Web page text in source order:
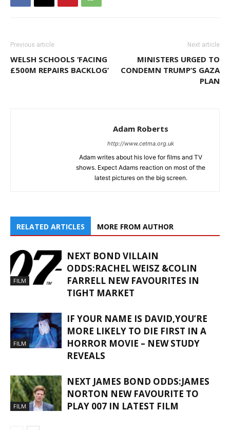
Previous article
WELSH SCHOOLS ‘FACING
£500M REPAIRS BACKLOG’
Next article
MINISTERS URGED TO
CONDEMN TRUMP’S GAZA
PLAN
Adam Roberts
http://www.cetma.org.uk
Adam writes about his love for films and TV
shows. Expect Adams reaction on most of the
latest pictures on the big screen.
RELATED ARTICLES MORE FROM AUTHOR
FILM
NEXT BOND VILLAIN
ODDS:RACHEL WEISZ &COLIN
FARRELL NEW FAVOURITES IN
TIGHT MARKET
FILM
IF YOUR NAME IS DAVID,YOU’RE
MORE LIKELY TO DIE FIRST IN A
HORROR MOVIE – NEW STUDY
REVEALS
FILM
NEXT JAMES BOND ODDS:JAMES
NORTON NEW FAVOURITE TO
PLAY 007 IN LATEST FILM